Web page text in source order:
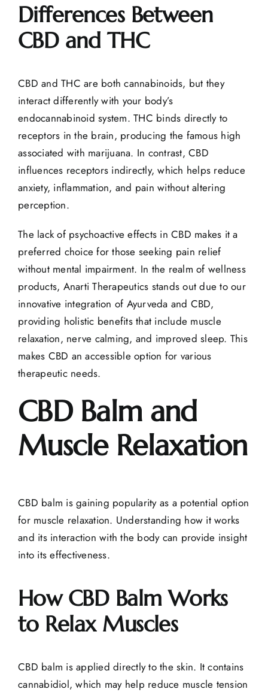
Differences Between
CBD and THC
CBD and THC are both cannabinoids, but they
interact differently with your body’s
endocannabinoid system. THC binds directly to
receptors in the brain, producing the famous high
associated with marijuana. In contrast, CBD
influences receptors indirectly, which helps reduce
anxiety, inflammation, and pain without altering
perception.
The lack of psychoactive effects in CBD makes it a
preferred choice for those seeking pain relief
without mental impairment. In the realm of wellness
products, Anarti Therapeutics stands out due to our
innovative integration of Ayurveda and CBD,
providing holistic benefits that include muscle
relaxation, nerve calming, and improved sleep. This
makes CBD an accessible option for various
therapeutic needs.
CBD Balm and
Muscle Relaxation
CBD balm is gaining popularity as a potential option
for muscle relaxation. Understanding how it works
and its interaction with the body can provide insight
into its effectiveness.
How CBD Balm Works
to Relax Muscles
CBD balm is applied directly to the skin. It contains
cannabidiol, which may help reduce muscle tension